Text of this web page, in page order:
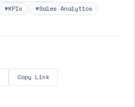
#KPIs #Sales Analytics
Copy Link